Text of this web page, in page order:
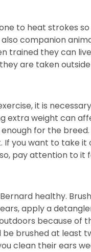
to heat strokes
companion
trained they can
are taken
it is
extra weight can
for the
you want to take it
pay attention to it
healthy.
apply a
because of
brushed at least
clean their ears